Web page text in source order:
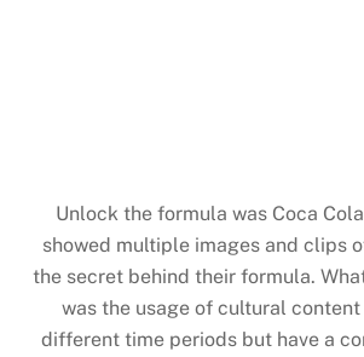
Unlock the formula was Coca
showed multiple images and clips
the secret behind their formula.
was the usage of cultural
different time periods but have a